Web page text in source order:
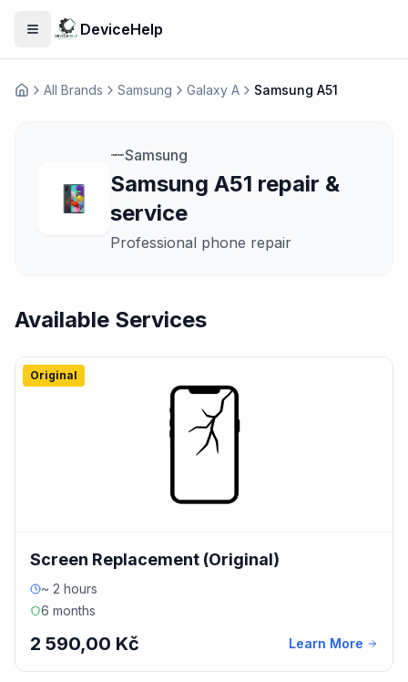
Open menuDeviceHelp
ДомашняAll Brands Samsung Galaxy A Samsung A51
Samsung
Samsung A51 repair &
service
Professional phone repair
Available Services
Original
Screen Replacement (Original)
~ 2 hours
6 months
2 590,00 Kč Learn More